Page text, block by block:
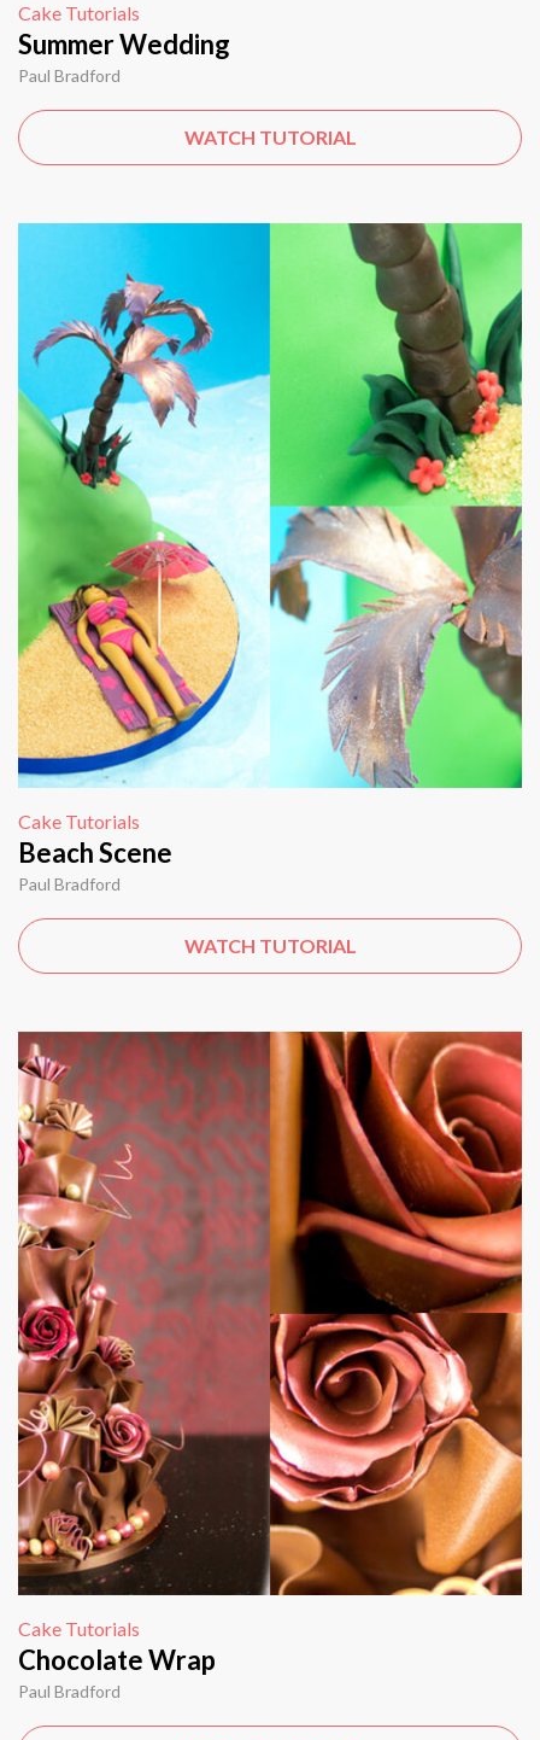
Cake Tutorials
Summer Wedding
Paul Bradford
WATCH TUTORIAL
Cake Tutorials
Beach Scene
Paul Bradford
WATCH TUTORIAL
Cake Tutorials
Chocolate Wrap
Paul Bradford